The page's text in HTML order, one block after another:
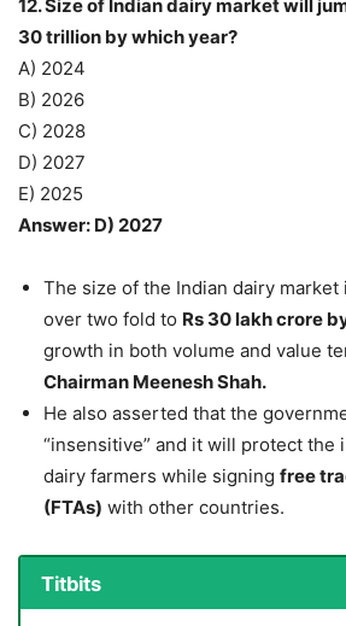
12. Size of Indian dairy market will
30 trillion by which year?
A) 2024
B) 2026
C) 2028
D) 2027
E) 2025
Answer: D) 2027
The size of the Indian dairy
over two fold to Rs 30 lakh crore
growth in both volume and value
Chairman Meenesh Shah.
He also asserted that the
“insensitive” and it will protect the
dairy farmers while signing free
(FTAs) with other countries.
Titbits